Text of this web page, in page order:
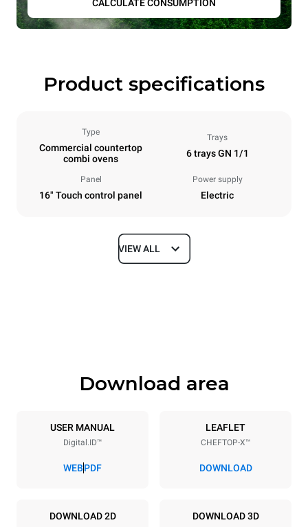
CALCULATE CONSUMPTION
Product specifications
Type
Commercial countertop
combi ovens
Trays
6 trays GN 1/1
Panel
16" Touch control panel
Power supply
Electric
Dimensions
Trays specifications
6 GN 1/1
Distance between trays
VIEW ALL
Download area
USER MANUAL
Digital.ID™
WEBPDF
LEAFLET
CHEFTOP-X™
DOWNLOAD
DOWNLOAD 2D DOWNLOAD 3D